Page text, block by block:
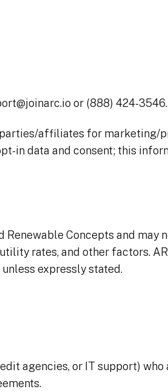
or (888) 424-3546.
affiliates for marketing/
in data and consent; this
Concepts and may
rates, and other factors.
expressly stated.
agencies, or IT support)